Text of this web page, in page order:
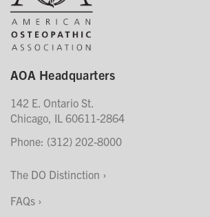
AOA Headquarters
142 E. Ontario St.
Chicago, IL 60611-2864
Phone: (312) 202-8000
The DO Distinction
FAQs